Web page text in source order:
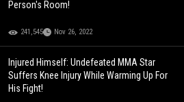
Person's Room!
241,545 Nov 26, 2022
Injured Himself: Undefeated MMA Star
Suffers Knee Injury While Warming Up For
His Fight!